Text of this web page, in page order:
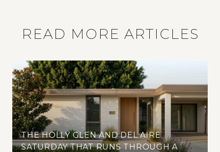
READ MORE ARTICLES
THE HOLLY GLEN AND DEL AIRE
SATURDAY THAT RUNS THROUGH A